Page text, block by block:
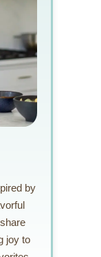
by
joy to